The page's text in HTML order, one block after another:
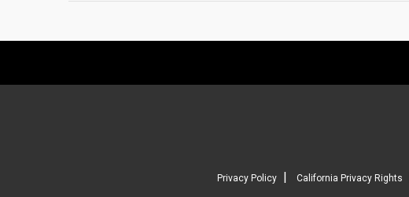
Privacy Policy | California Privacy Rights